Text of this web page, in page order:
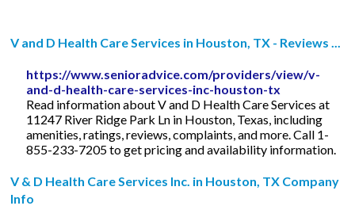
V and D Health Care Services in Houston, TX - Reviews ...
https://www.senioradvice.com/providers/view/v-
and-d-health-care-services-inc-houston-tx
Read information about V and D Health Care Services at
11247 River Ridge Park Ln in Houston, Texas, including
amenities, ratings, reviews, complaints, and more. Call 1-
855-233-7205 to get pricing and availability information.
V & D Health Care Services Inc. in Houston, TX Company
Info